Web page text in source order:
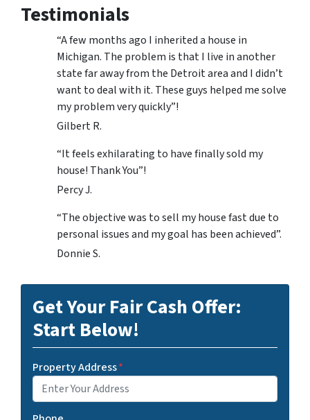
Testimonials
“A few months ago I inherited a house in
Michigan. The problem is that I live in another
state far away from the Detroit area and I didn’t
want to deal with it. These guys helped me solve
my problem very quickly”!
Gilbert R.
“It feels exhilarating to have finally sold my
house! Thank You”!
Percy J.
“The objective was to sell my house fast due to
personal issues and my goal has been achieved”.
Donnie S.
Get Your Fair Cash Offer:
Start Below!
Property Address*